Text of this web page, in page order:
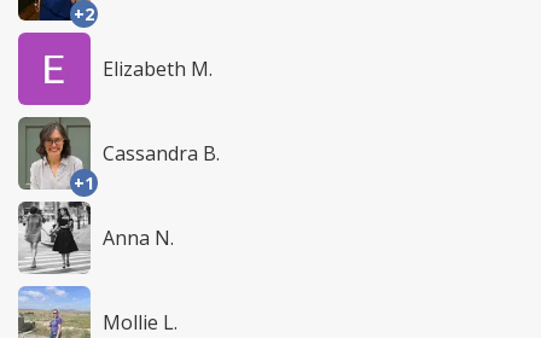
+2
Elizabeth M.
+1
Cassandra B.
Anna N.
Mollie L.